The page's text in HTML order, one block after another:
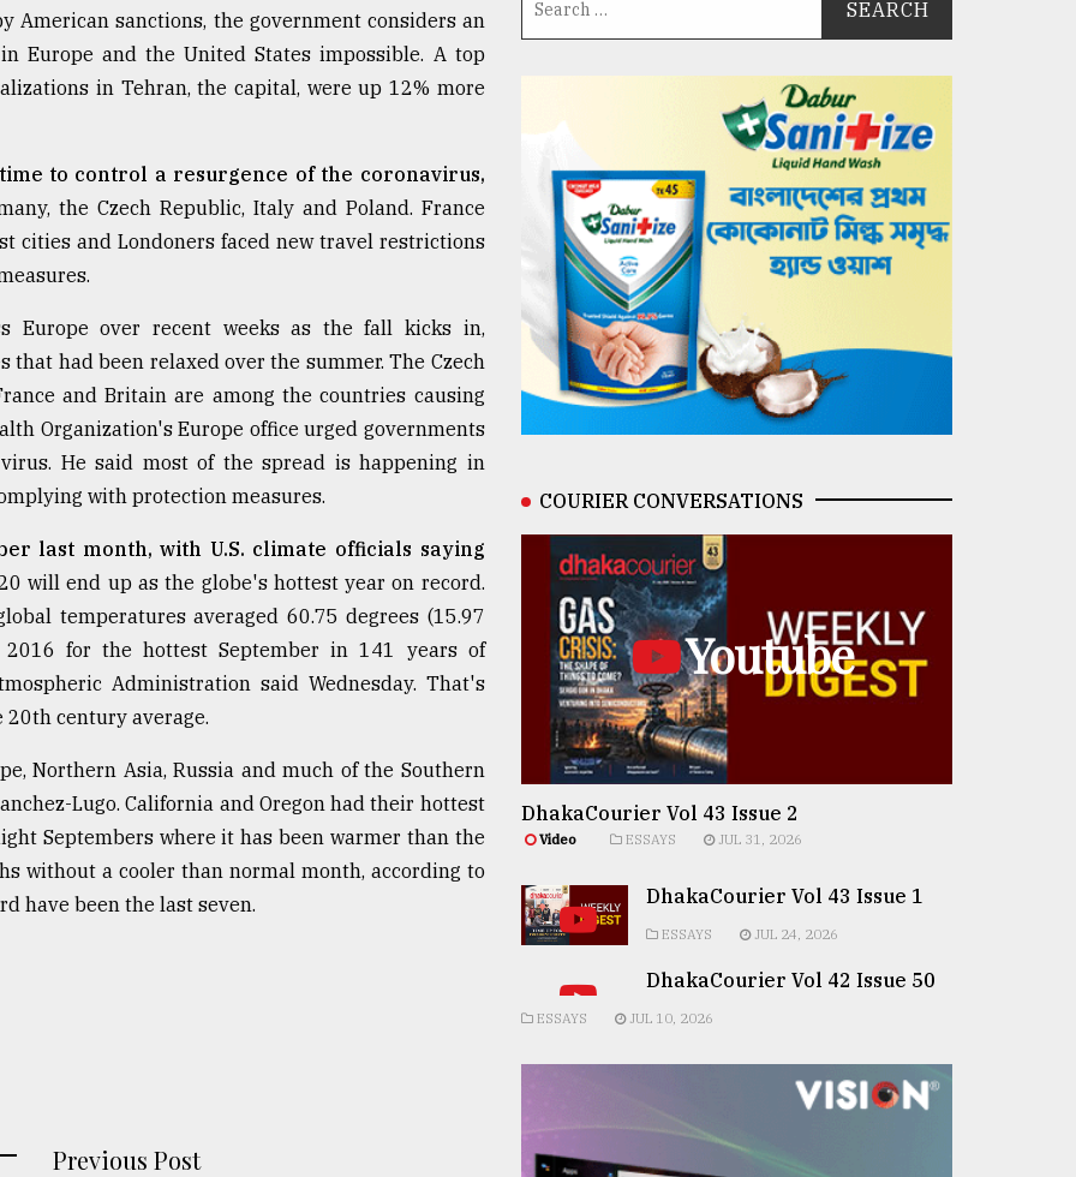
American sanctions, the government considers an
Europe and the United States impossible. A top
in Tehran, the capital, were up 12% more
to control a resurgence of the coronavirus,
the Czech Republic, Italy and Poland. France
cities and Londoners faced new travel restrictions
Europe over recent weeks as the fall kicks in,
had been relaxed over the summer. The Czech
and Britain are among the countries causing
Organization's Europe office urged governments
He said most of the spread is happening in
with protection measures.
last month, with U.S. climate officials saying
will end up as the globe's hottest year on record.
temperatures averaged 60.75 degrees (15.97
for the hottest September in 141 years of
Administration said Wednesday. That's
20th century average.
Northern Asia, Russia and much of the Southern
Lugo. California and Oregon had their hottest
Septembers where it has been warmer than the
without a cooler than normal month, according to
have been the last seven.
Previous Post
COURIER CONVERSATIONS
Youtube
DhakaCourier Vol 43 Issue 2
Video ESSAYS JUL 31, 2026
DhakaCourier Vol 43 Issue 1
ESSAYS JUL 24, 2026
DhakaCourier Vol 42 Issue 50
ESSAYS JUL 10, 2026